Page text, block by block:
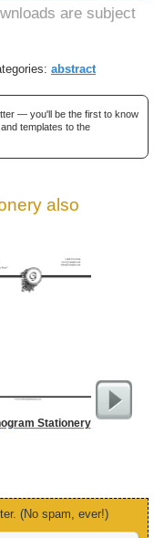
are subject
abstract
— you'll be the first to know
templates to the
also
Stationery
Low
(No spam, ever!)